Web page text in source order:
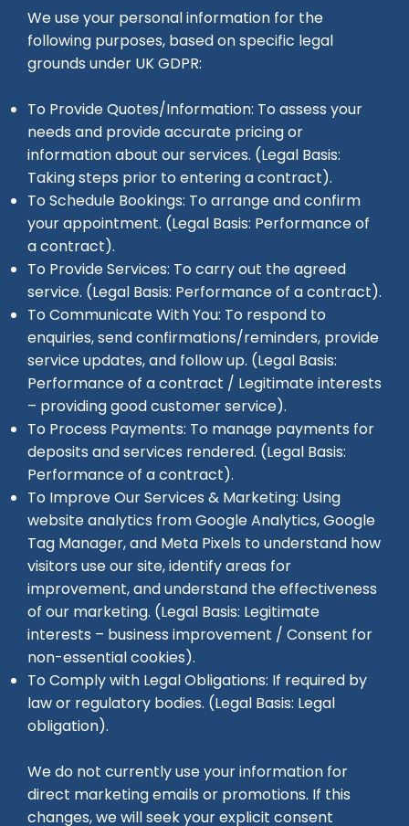
We use your personal information for the
following purposes, based on specific legal
grounds under UK GDPR:
To Provide Quotes/Information: To assess your
needs and provide accurate pricing or
information about our services. (Legal Basis:
Taking steps prior to entering a contract).
To Schedule Bookings: To arrange and confirm
your appointment. (Legal Basis: Performance of
a contract).
To Provide Services: To carry out the agreed
service. (Legal Basis: Performance of a contract).
To Communicate With You: To respond to
enquiries, send confirmations/reminders, provide
service updates, and follow up. (Legal Basis:
Performance of a contract / Legitimate interests
– providing good customer service).
To Process Payments: To manage payments for
deposits and services rendered. (Legal Basis:
Performance of a contract).
To Improve Our Services & Marketing: Using
website analytics from Google Analytics, Google
Tag Manager, and Meta Pixels to understand how
visitors use our site, identify areas for
improvement, and understand the effectiveness
of our marketing. (Legal Basis: Legitimate
interests – business improvement / Consent for
non-essential cookies).
To Comply with Legal Obligations: If required by
law or regulatory bodies. (Legal Basis: Legal
obligation).
We do not currently use your information for
direct marketing emails or promotions. If this
changes, we will seek your explicit consent